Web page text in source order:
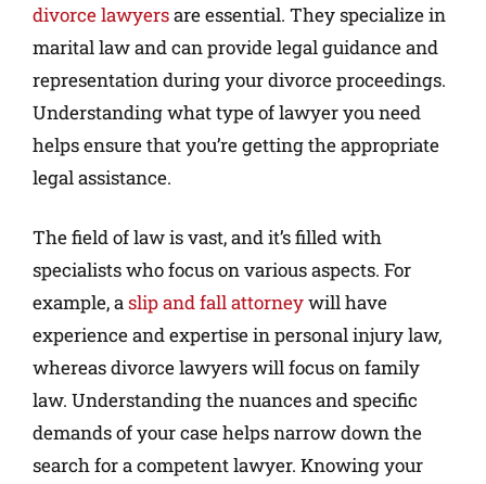
divorce lawyersare essential. They specialize in
marital law and can provide legal guidance and
representation during your divorce proceedings.
Understanding what type of lawyer you need
helps ensure that you’re getting the appropriate
legal assistance.
The field of law is vast, and it’s filled with
specialists who focus on various aspects. For
example, aslip and fall attorneywill have
experience and expertise in personal injury law,
whereas divorce lawyers will focus on family
law. Understanding the nuances and specific
demands of your case helps narrow down the
search for a competent lawyer. Knowing your